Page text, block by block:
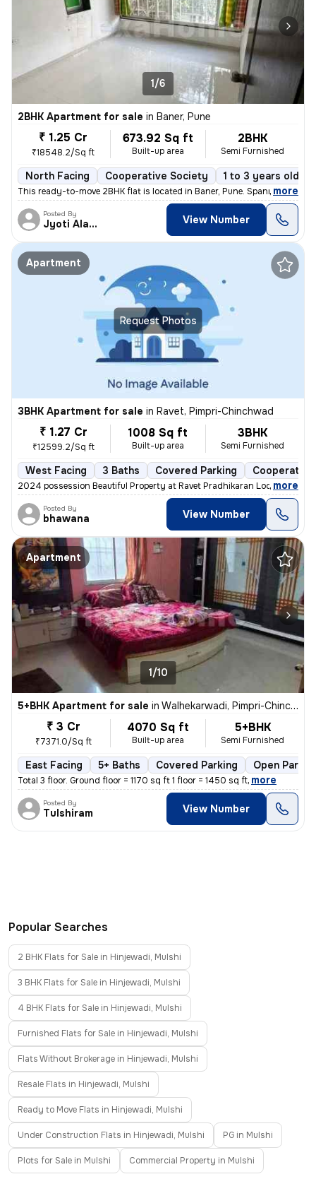
1/6
2BHK Apartment for sale in Baner, Pune
₹ 1.25 Cr
₹18548.2/Sq ft
673.92 Sq ft
Built-up area
2BHK
Semi Furnished
North Facing Cooperative Society 1 to 3 years old
This ready-to-move 2BHK flat is located in Baner, Pune. Spanning 673.9
, more
Posted By
Jyoti Alavani View Number
Request Photos
Apartment
3BHK Apartment for sale in Ravet, Pimpri-Chinchwad
₹ 1.27 Cr
₹12599.2/Sq ft
1008 Sq ft
Built-up area
3BHK
Semi Furnished
West Facing 3 Baths Covered Parking
2024 possession Beautiful Property at Ravet Pradhikaran Location, 4
, more
Posted By
bhawana View Number
Apartment
1/10
5+BHK Apartment for sale in Walhekarwadi, Pimpri-Chinchwad
₹ 3 Cr
₹7371.0/Sq ft
4070 Sq ft
Built-up area
5+BHK
Semi Furnished
East Facing 5+ Baths Covered Parking Open
Total 3 floor. Ground floor = 1170 sq ft 1 floor = 1450 sq ft, more
Posted By
Tulshiram View Number
Popular Searches
2 BHK Flats for Sale in Hinjewadi, Mulshi
3 BHK Flats for Sale in Hinjewadi, Mulshi
4 BHK Flats for Sale in Hinjewadi, Mulshi
Furnished Flats for Sale in Hinjewadi, Mulshi
Flats Without Brokerage in Hinjewadi, Mulshi
Resale Flats in Hinjewadi, Mulshi
Ready to Move Flats in Hinjewadi, Mulshi
Under Construction Flats in Hinjewadi, Mulshi PG in Mulshi
Plots for Sale in Mulshi Commercial Property in Mulshi